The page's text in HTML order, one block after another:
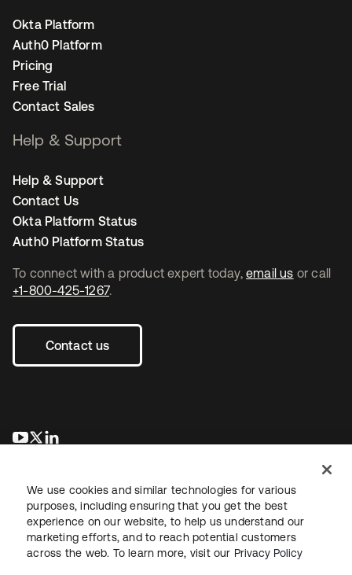
To connect with a product expert today, email us or call
+1-800-425-1267.
Contact us
opens in a new tab
opens in a new tab
Okta Platform
Auth0 Platform
Pricing
Free Trial
Contact Sales
Help & Support
Help & Support
Contact Us
Okta Platform Status
Auth0 Platform Status
LegalPrivacy Policy Site TermsSecuritySitemap
We use cookies and similar technologies for various
purposes, including ensuring that you get the best
experience on our website, to help us understand our
marketing efforts, and to reach potential customers
across the web. To learn more, visit our Privacy Policy